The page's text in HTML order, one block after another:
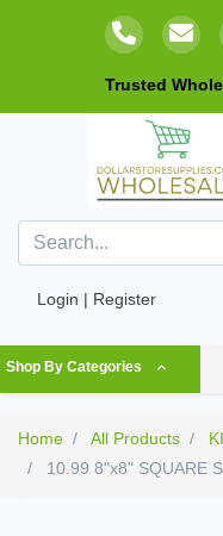
Trusted
Login | Register
Shop By Categories
Home All Products
10.99 8"x8" SQUARE